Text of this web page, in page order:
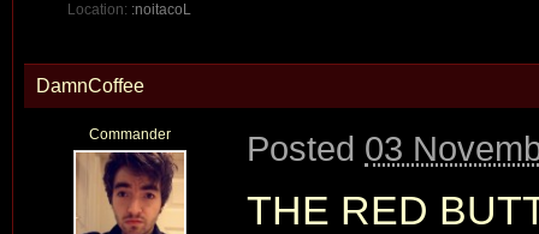
Location: :noitacoL
DamnCoffee
Commander Posted 03
THE RED